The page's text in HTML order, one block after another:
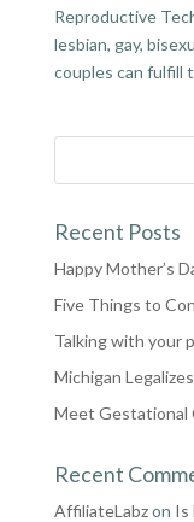
Reproductive
lesbian, gay,
couples can fulfill
Recent Posts
Happy Mother’s
Five Things to
Talking with your
Michigan
Meet Gestational
Recent
AffiliateLabzon Is